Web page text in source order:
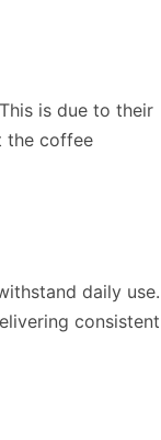
is due to their
the coffee
daily use.
consistent